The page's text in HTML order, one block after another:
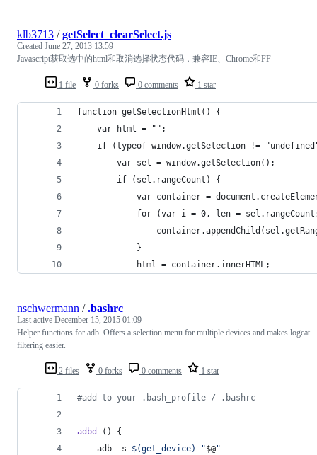
1 file 0 forks 0 comments 1 star
klb3713 /getSelect_clearSelect.js
Created June 27, 2013 13:59
Javascript获取选中的html和取消选择状态代码，兼容IE、Chrome和FF
function getSelectionHtml() {
    var html = "";
if (typeof window.getSelection !=
        var sel = window.getSelection();
        if (sel.rangeCount) {
var container =
for (var i = 0, len =
            }
            html = container.innerHTML;
2 files 0 forks 0 comments 1 star
nschwermann /.bashrc
Last active December 15, 2015 01:09
Helper functions for adb. Offers a selection menu for multiple devices and makes logcat
filtering easier.
#add to your .bash_profile / .bashrc
adbd
() {
	adb -s
$(get_device) "$@"